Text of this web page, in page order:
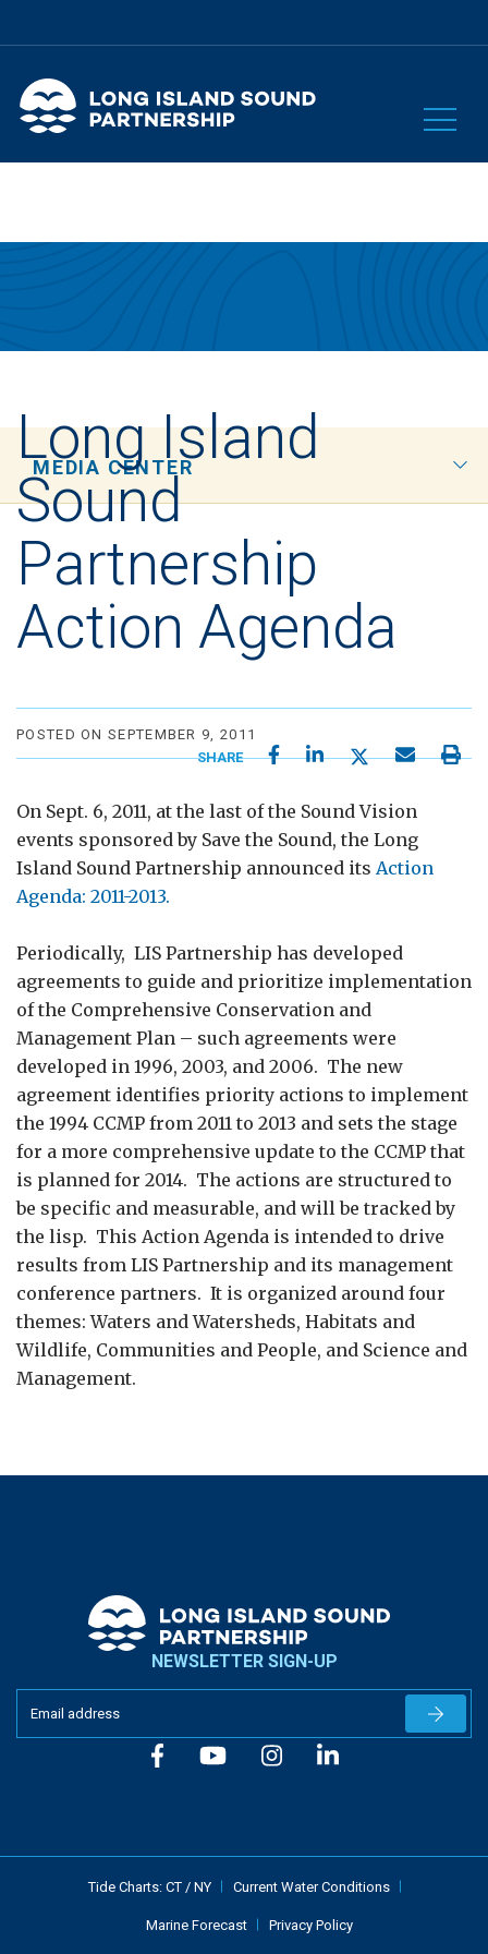
MEDIA CENTER
Long Island
Sound
Partnership
Action Agenda
POSTED ON SEPTEMBER 9, 2011
SHARE
On Sept. 6, 2011, at the last of the Sound Vision
events sponsored by Save the Sound, the Long
Island Sound Partnership announced its Action
Agenda: 2011-2013.
Periodically, LIS Partnership has developed
agreements to guide and prioritize implementation
of the Comprehensive Conservation and
Management Plan – such agreements were
developed in 1996, 2003, and 2006. The new
agreement identifies priority actions to implement
the 1994 CCMP from 2011 to 2013 and sets the stage
for a more comprehensive update to the CCMP that
is planned for 2014. The actions are structured to
be specific and measurable, and will be tracked by
the lisp. This Action Agenda is intended to drive
results from LIS Partnership and its management
conference partners. It is organized around four
themes: Waters and Watersheds, Habitats and
Wildlife, Communities and People, and Science and
Management.
NEWSLETTER SIGN-UP
Tide Charts: CT / NY Current Water Conditions
Marine Forecast Privacy Policy